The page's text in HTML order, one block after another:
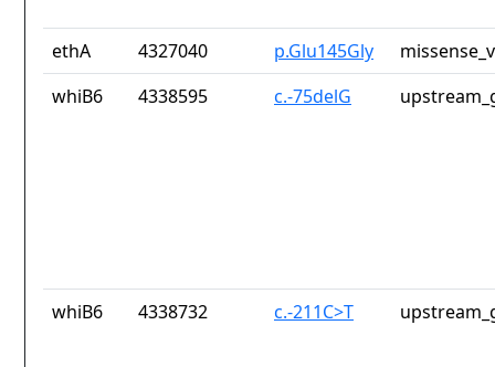
ethA 4327040 p.Glu145Gly
whiB6
4338595 c.-75delG
whiB6 4338732 c.-211C>T